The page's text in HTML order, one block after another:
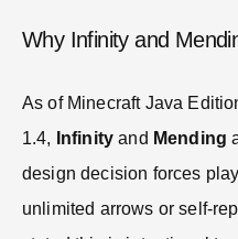
Why Infinity and
As of Minecraft Java
1.4,
Infinity and Mending
design decision forces
unlimited arrows or self-